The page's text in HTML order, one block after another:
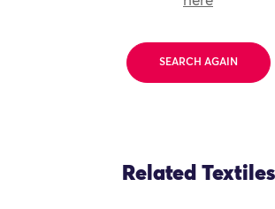
SEARCH AGAIN
Related Textiles